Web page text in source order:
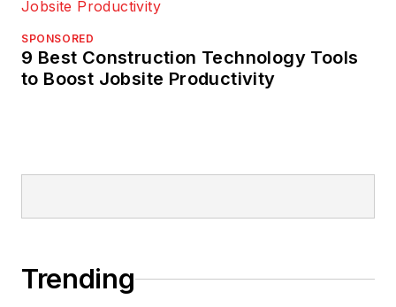
SPONSORED
9 Best Construction Technology Tools
to Boost Jobsite Productivity
Trending